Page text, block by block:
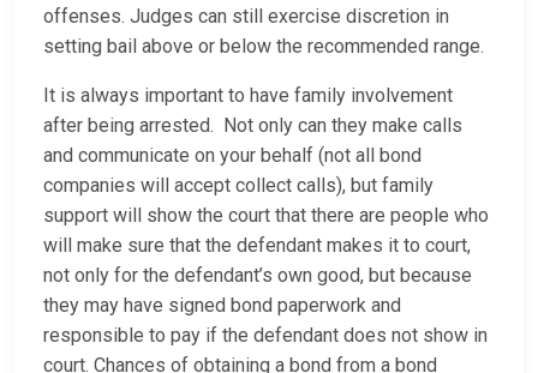
offenses. Judges can still exercise discretion in
setting bail above or below the recommended range.
It is always important to have family involvement
after being arrested. Not only can they make calls
and communicate on your behalf (not all bond
companies will accept collect calls), but family
support will show the court that there are people who
will make sure that the defendant makes it to court,
not only for the defendant’s own good, but because
they may have signed bond paperwork and
responsible to pay if the defendant does not show in
court. Chances of obtaining a bond from a bond